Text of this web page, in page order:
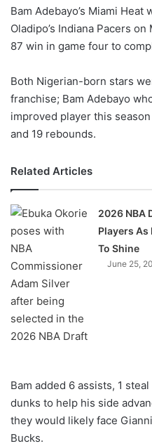
Bam Adebayo’s Miami
Oladipo’s Indiana Pacers
87 win in game four to
Both Nigerian-born stars
franchise; Bam Adebayo
improved player this
and 19 rebounds.
Related Articles
2026 NBA
Players
To Shine
June 25,
Bam added 6 assists, 1
dunks to help his side
they would likely face
Bucks.